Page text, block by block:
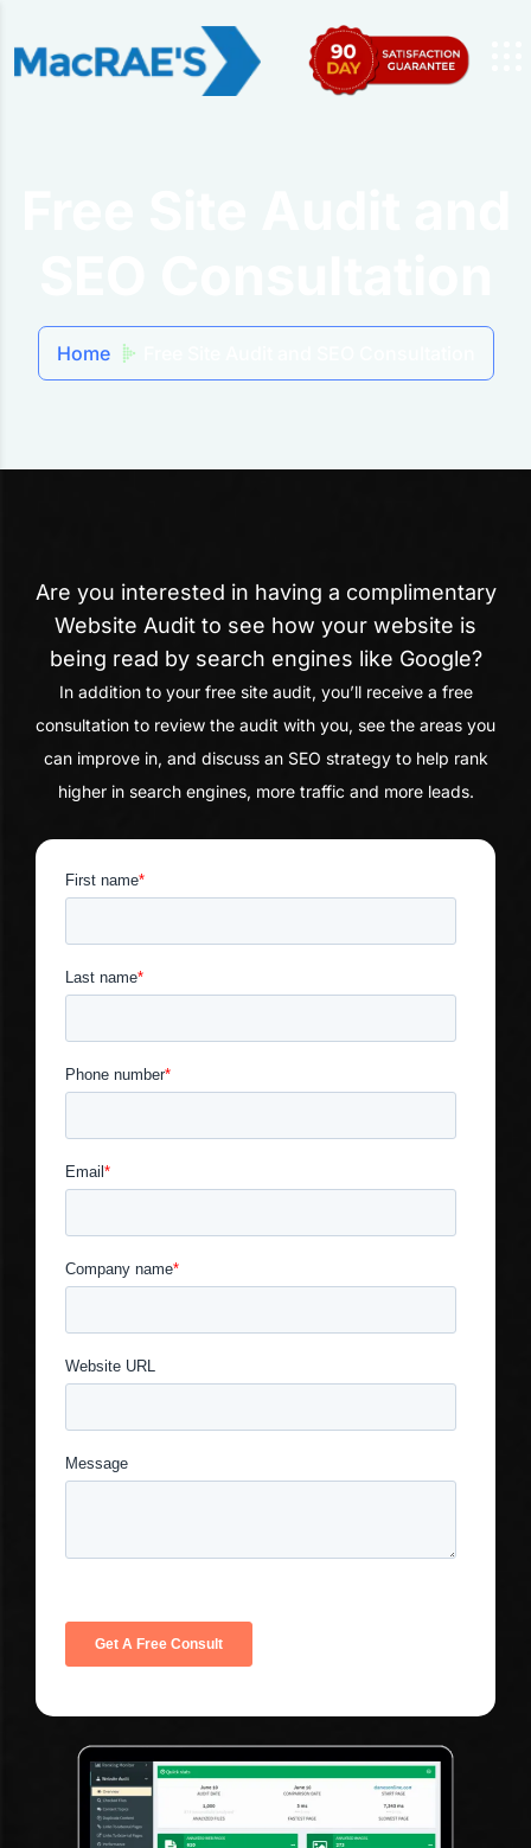
Home
Are you interested in having a complimentary
Website Audit to see how your website is
being read by search engines like Google?
In addition to your free site audit, you’ll receive a free
consultation to review the audit with you, see the areas you
can improve in, and discuss an SEO strategy to help rank
higher in search engines, more traffic and more leads.